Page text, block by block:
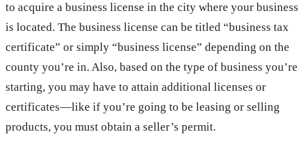
to acquire a business license in the city where your business
is located. The business license can be titled “business tax
certificate” or simply “business license” depending on the
county you’re in. Also, based on the type of business you’re
starting, you may have to attain additional licenses or
certificates—like if you’re going to be leasing or selling
products, you must obtain a seller’s permit.